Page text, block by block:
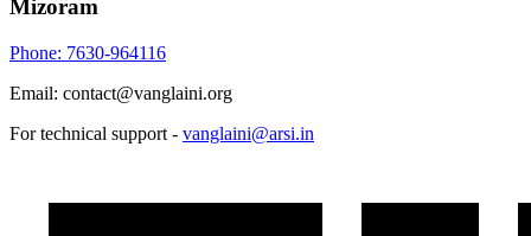
Mizoram
Phone: 7630-964116
Email: contact@vanglaini.org
For technical support - vanglaini@arsi.in